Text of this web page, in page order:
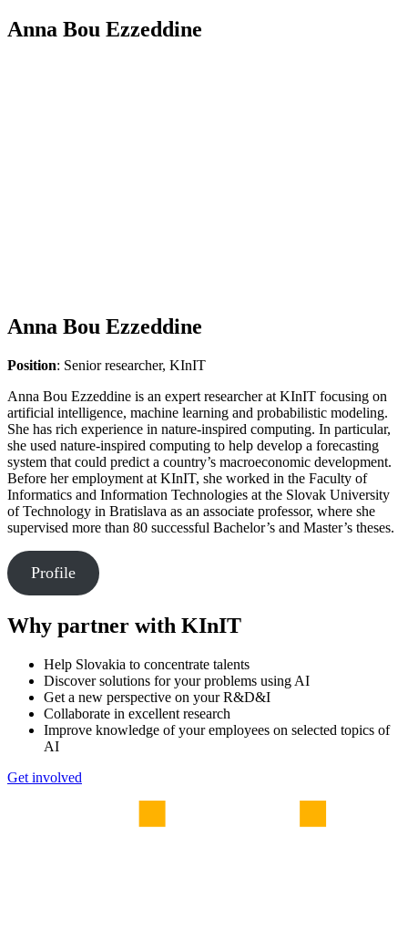
Anna Bou Ezzeddine
Anna Bou Ezzeddine
Position: Senior researcher, KInIT
Anna Bou Ezzeddine is an expert researcher at KInIT focusing on
artificial intelligence, machine learning and probabilistic modeling.
She has rich experience in nature-inspired computing. In particular,
she used nature-inspired computing to help develop a forecasting
system that could predict a country’s macroeconomic development.
Before her employment at KInIT, she worked in the Faculty of
Informatics and Information Technologies at the Slovak University
of Technology in Bratislava as an associate professor, where she
supervised more than 80 successful Bachelor’s and Master’s theses.
Profile
Why partner with KInIT
Help Slovakia to concentrate talents
Discover solutions for your problems using AI
Get a new perspective on your R&D&I
Collaborate in excellent research
Improve knowledge of your employees on selected topics of
AI
Get involved